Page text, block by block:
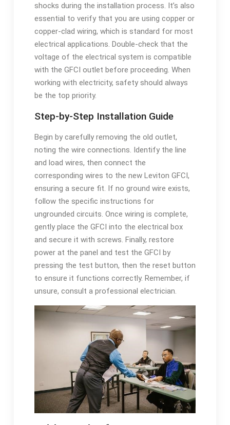
shocks during the installation process. It’s also
essential to verify that you are using copper or
copper-clad wiring, which is standard for most
electrical applications. Double-check that the
voltage of the electrical system is compatible
with the GFCI outlet before proceeding. When
working with electricity, safety should always
be the top priority.
Step-by-Step Installation Guide
Begin by carefully removing the old outlet,
noting the wire connections. Identify the line
and load wires, then connect the
corresponding wires to the new Leviton GFCI,
ensuring a secure fit. If no ground wire exists,
follow the specific instructions for
ungrounded circuits. Once wiring is complete,
gently place the GFCI into the electrical box
and secure it with screws. Finally, restore
power at the panel and test the GFCI by
pressing the test button, then the reset button
to ensure it functions correctly. Remember, if
unsure, consult a professional electrician.